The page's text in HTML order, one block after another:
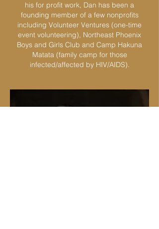
his for profit work, Dan has been a
founding member of a few nonprofits
including Volunteer Ventures (one-time
event volunteering), Northeast Phoenix
Boys and Girls Club and Camp Hakuna
Matata (family camp for those
infected/affected by HIV/AIDS).